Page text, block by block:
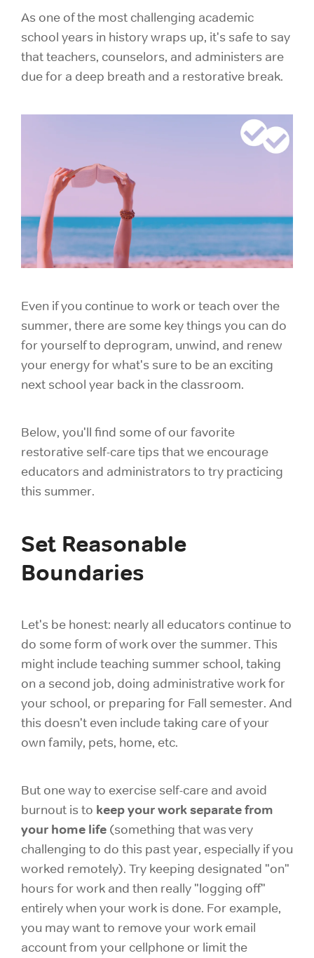
As one of the most challenging academic
school years in history wraps up, it's safe to say
that teachers, counselors, and administers are
due for a deep breath and a restorative break.
Even if you continue to work or teach over the
summer, there are some key things you can do
for yourself to deprogram, unwind, and renew
your energy for what's sure to be an exciting
next school year back in the classroom.
Below, you'll find some of our favorite
restorative self-care tips that we encourage
educators and administrators to try practicing
this summer.
Set Reasonable
Boundaries
Let's be honest: nearly all educators continue to
do some form of work over the summer. This
might include teaching summer school, taking
on a second job, doing administrative work for
your school, or preparing for Fall semester. And
this doesn't even include taking care of your
own family, pets, home, etc.
But one way to exercise self-care and avoid
burnout is to keep your work separate from
your home life (something that was very
challenging to do this past year, especially if you
worked remotely). Try keeping designated "on"
hours for work and then really "logging off"
entirely when your work is done. For example,
you may want to remove your work email
account from your cellphone or limit the